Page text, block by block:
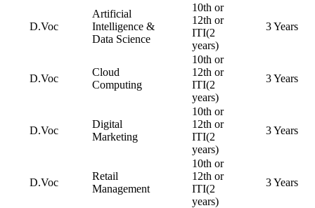
D.Voc
Artificial
Intelligence &
Data Science
10th or
12th or
ITI(2
years)
3 Years
D.Voc
Cloud
Computing
10th or
12th or
ITI(2
years)
3 Years
D.Voc
Digital
Marketing
10th or
12th or
ITI(2
years)
3 Years
D.Voc
Retail
Management
10th or
12th or
ITI(2
years)
3 Years